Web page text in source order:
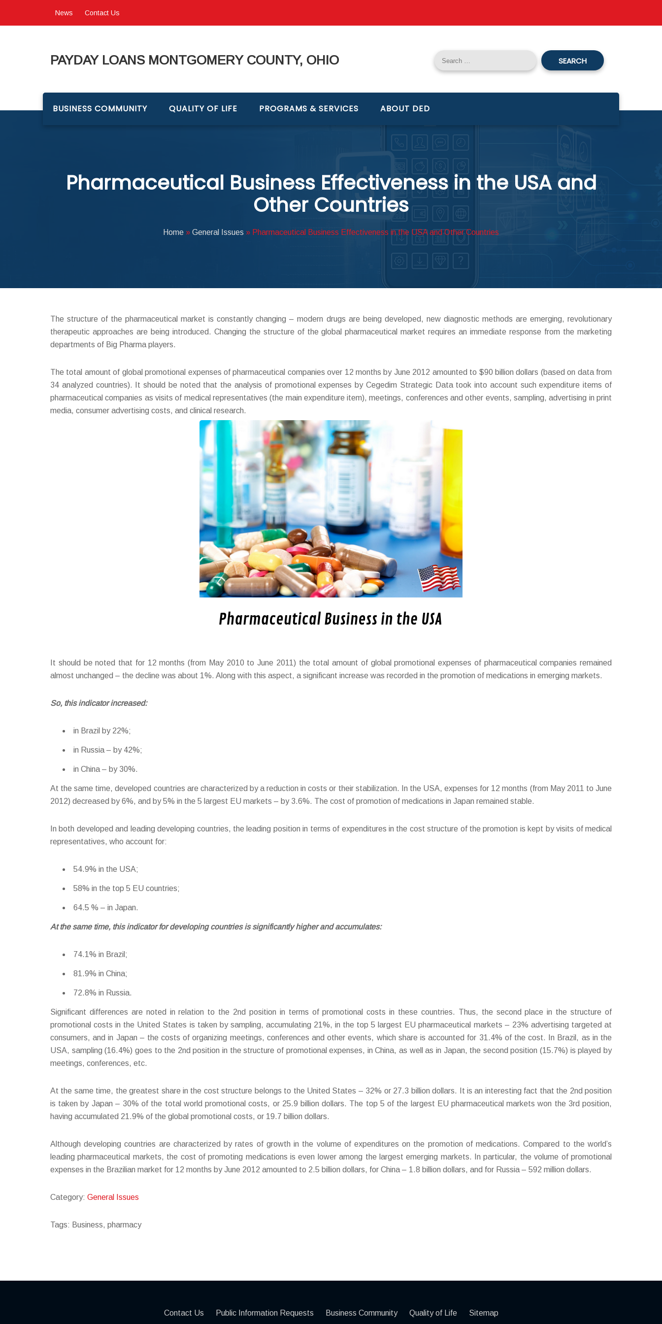
News Contact Us
PAYDAY LOANS MONTGOMERY COUNTY, OHIO SEARCH
BUSINESS COMMUNITY QUALITY OF LIFE PROGRAMS & SERVICES ABOUT DED
Pharmaceutical Business Effectiveness in the USA and
Other Countries
Home » General Issues » Pharmaceutical Business Effectiveness in the USA and Other Countries
The structure of the pharmaceutical market is constantly changing – modern drugs are being developed, new diagnostic methods are emerging, revolutionary
therapeutic approaches are being introduced. Changing the structure of the global pharmaceutical market requires an immediate response from the marketing
departments of Big Pharma players.
The total amount of global promotional expenses of pharmaceutical companies over 12 months by June 2012 amounted to $90 billion dollars (based on data from
34 analyzed countries). It should be noted that the analysis of promotional expenses by Cegedim Strategic Data took into account such expenditure items of
pharmaceutical companies as visits of medical representatives (the main expenditure item), meetings, conferences and other events, sampling, advertising in print
media, consumer advertising costs, and clinical research.
It should be noted that for 12 months (from May 2010 to June 2011) the total amount of global promotional expenses of pharmaceutical companies remained
almost unchanged – the decline was about 1%. Along with this aspect, a significant increase was recorded in the promotion of medications in emerging markets.
So, this indicator increased:
in Brazil by 22%;
in Russia – by 42%;
in China – by 30%.
At the same time, developed countries are characterized by a reduction in costs or their stabilization. In the USA, expenses for 12 months (from May 2011 to June
2012) decreased by 6%, and by 5% in the 5 largest EU markets – by 3.6%. The cost of promotion of medications in Japan remained stable.
In both developed and leading developing countries, the leading position in terms of expenditures in the cost structure of the promotion is kept by visits of medical
representatives, who account for:
54.9% in the USA;
58% in the top 5 EU countries;
64.5 % – in Japan.
At the same time, this indicator for developing countries is significantly higher and accumulates:
74.1% in Brazil;
81.9% in China;
72.8% in Russia.
Significant differences are noted in relation to the 2nd position in terms of promotional costs in these countries. Thus, the second place in the structure of
promotional costs in the United States is taken by sampling, accumulating 21%, in the top 5 largest EU pharmaceutical markets – 23% advertising targeted at
consumers, and in Japan – the costs of organizing meetings, conferences and other events, which share is accounted for 31.4% of the cost. In Brazil, as in the
USA, sampling (16.4%) goes to the 2nd position in the structure of promotional expenses, in China, as well as in Japan, the second position (15.7%) is played by
meetings, conferences, etc.
At the same time, the greatest share in the cost structure belongs to the United States – 32% or 27.3 billion dollars. It is an interesting fact that the 2nd position
is taken by Japan – 30% of the total world promotional costs, or 25.9 billion dollars. The top 5 of the largest EU pharmaceutical markets won the 3rd position,
having accumulated 21.9% of the global promotional costs, or 19.7 billion dollars.
Although developing countries are characterized by rates of growth in the volume of expenditures on the promotion of medications. Compared to the world’s
leading pharmaceutical markets, the cost of promoting medications is even lower among the largest emerging markets. In particular, the volume of promotional
expenses in the Brazilian market for 12 months by June 2012 amounted to 2.5 billion dollars, for China – 1.8 billion dollars, and for Russia – 592 million dollars.
Category: General Issues
Tags: Business, pharmacy
Contact Us Public Information Requests Business Community Quality of Life Sitemap